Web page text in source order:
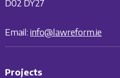
D02 DY27
Email: info@lawreform.ie
Projects